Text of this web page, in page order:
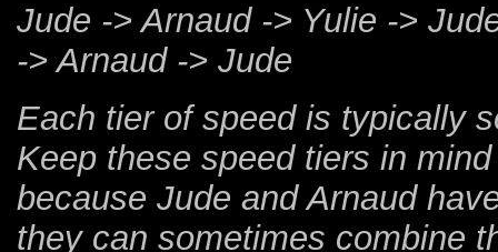
Jude -> Arnaud -> Yulie ->
-> Arnaud -> Jude
Each tier of speed is typically
Keep these speed tiers in
because Jude and Arnaud
they can sometimes combine